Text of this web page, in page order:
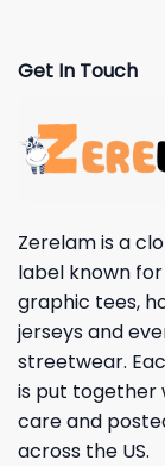
Get In Touch
Zerelam is a
label known
graphic tees,
jerseys and
streetwear.
is put together
care and
across the US.